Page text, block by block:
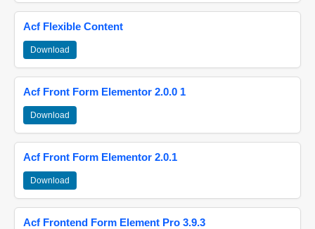
Acf Flexible Content
Download
Acf Front Form Elementor 2.0.0 1
Download
Acf Front Form Elementor 2.0.1
Download
Acf Frontend Form Element Pro 3.9.3